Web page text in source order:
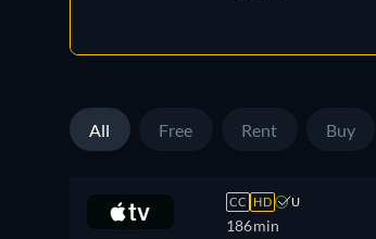
All Free Rent Buy
CC HD U
186min